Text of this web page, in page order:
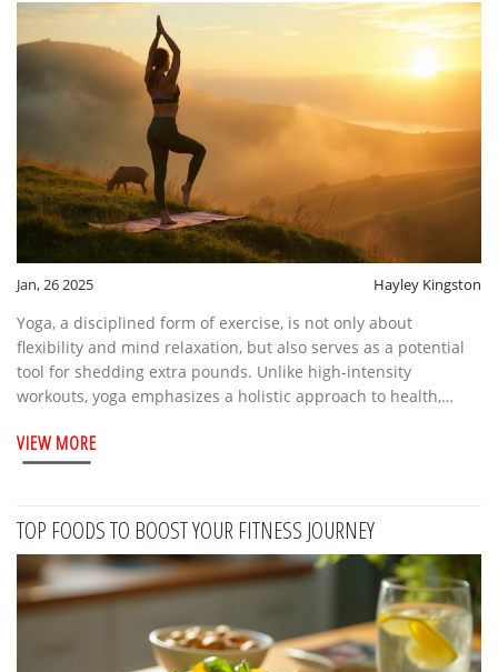
Jan, 26 2025 Hayley Kingston
Yoga, a disciplined form of exercise, is not only about
flexibility and mind relaxation, but also serves as a potential
tool for shedding extra pounds. Unlike high-intensity
workouts, yoga emphasizes a holistic approach to health,
effectiveness in weight management has been observed
through various studies, highlighting it as a gentle yet
practices and incorporating them into daily routines, you can
embark on a journey towards a healthier lifestyle. Here, we
delve into the connection between yoga and weight loss, and
how it can become a transformative part of your fitness
regime.
VIEW MORE
TOP FOODS TO BOOST YOUR FITNESS JOURNEY